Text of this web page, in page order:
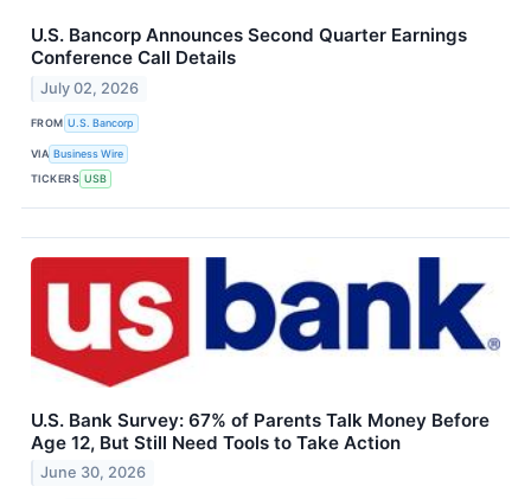
U.S. Bancorp Announces Second Quarter Earnings
Conference Call Details
July 02, 2026
FROM U.S. Bancorp
VIA Business Wire
TICKERS USB
U.S. Bank Survey: 67% of Parents Talk Money Before
Age 12, But Still Need Tools to Take Action
June 30, 2026